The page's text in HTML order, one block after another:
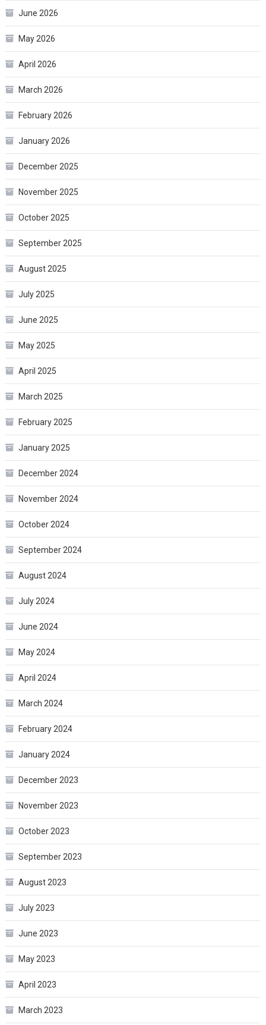
June 2026
May 2026
April 2026
March 2026
February 2026
January 2026
December 2025
November 2025
October 2025
September 2025
August 2025
July 2025
June 2025
May 2025
April 2025
March 2025
February 2025
January 2025
December 2024
November 2024
October 2024
September 2024
August 2024
July 2024
June 2024
May 2024
April 2024
March 2024
February 2024
January 2024
December 2023
November 2023
October 2023
September 2023
August 2023
July 2023
June 2023
May 2023
April 2023
March 2023